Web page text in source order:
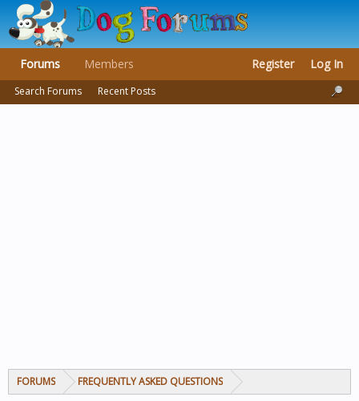
FORUMS FREQUENTLY ASKED QUESTIONS
Forums
Search Forums Recent Posts
Members Register Log In